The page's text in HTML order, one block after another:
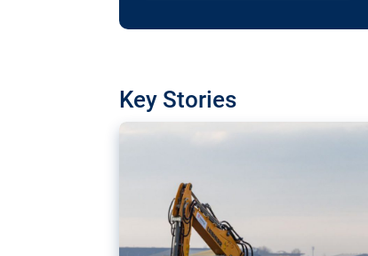
Key Stories
line?